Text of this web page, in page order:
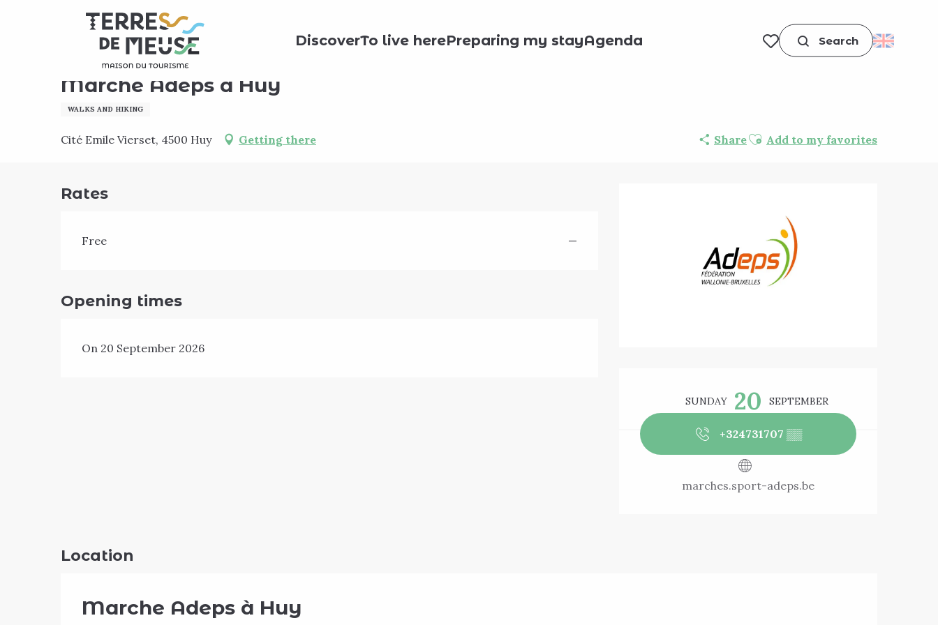
Voir les favoris
Search
DiscoverTo live herePreparing my stayAgenda
Home Agenda Marche Adeps à Huy
Sunday 20 september
Marche Adeps à Huy
WALKS AND HIKING
Cité Emile Vierset, 4500 Huy Getting there ShareAjouter aux favoris
Add to my favorites
Opening hours
SUNDAY 20 SEPTEMBER
+324731707 ▒▒
marches.sport-adeps.be
Rates
Free —
Opening times
On 20 September 2026
Location
Marche Adeps à Huy